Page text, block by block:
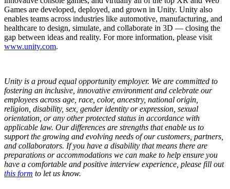
Games are developed, deployed, and grown in Unity. Unity also
enables teams across industries like automotive, manufacturing, and
healthcare to design, simulate, and collaborate in 3D — closing the
gap between ideas and reality. For more information, please visit
www.unity.com.
Unity is a proud equal opportunity employer. We are committed to
fostering an inclusive, innovative environment and celebrate our
employees across age, race, color, ancestry, national origin,
religion, disability, sex, gender identity or expression, sexual
orientation, or any other protected status in accordance with
applicable law. Our differences are strengths that enable us to
support the growing and evolving needs of our customers, partners,
and collaborators. If you have a disability that means there are
preparations or accommodations we can make to help ensure you
have a comfortable and positive interview experience, please fill out
this form to let us know.